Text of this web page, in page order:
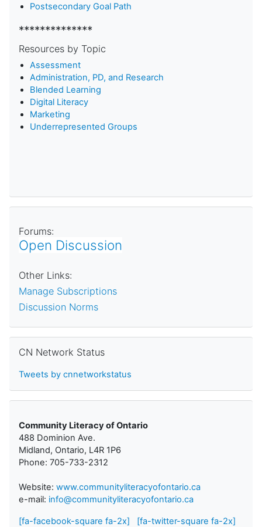
Postsecondary Goal Path
**************
Resources by Topic
Assessment
Administration, PD, and Research
Blended Learning
Digital Literacy
Marketing
Underrepresented Groups
Forums:
Open Discussion
Other Links:
Manage Subscriptions
Discussion Norms
CN Network Status
Tweets by cnnetworkstatus
Community Literacy of Ontario
488 Dominion Ave.
Midland, Ontario, L4R 1P6
Phone: 705-733-2312
Website: www.communityliteracyofontario.ca
e-mail: info@communityliteracyofontario.ca
[fa-facebook-square fa-2x]
[fa-twitter-square fa-2x]